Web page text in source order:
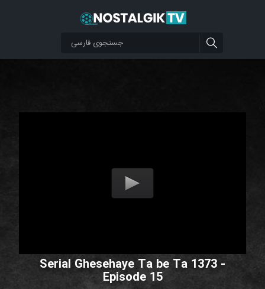
Serial Ghesehaye Ta be Ta 1373 -
Episode 15